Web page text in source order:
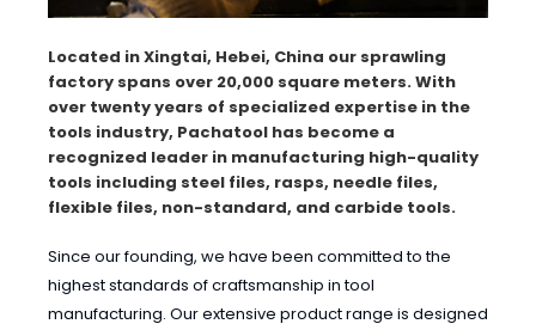
Located in Xingtai, Hebei, China our sprawling
factory spans over 20,000 square meters. With
over twenty years of specialized expertise in the
tools industry, Pachatool has become a
recognized leader in manufacturing high-quality
tools including steel files, rasps, needle files,
flexible files, non-standard, and carbide tools.
Since our founding, we have been committed to the
highest standards of craftsmanship in tool
manufacturing. Our extensive product range is designed